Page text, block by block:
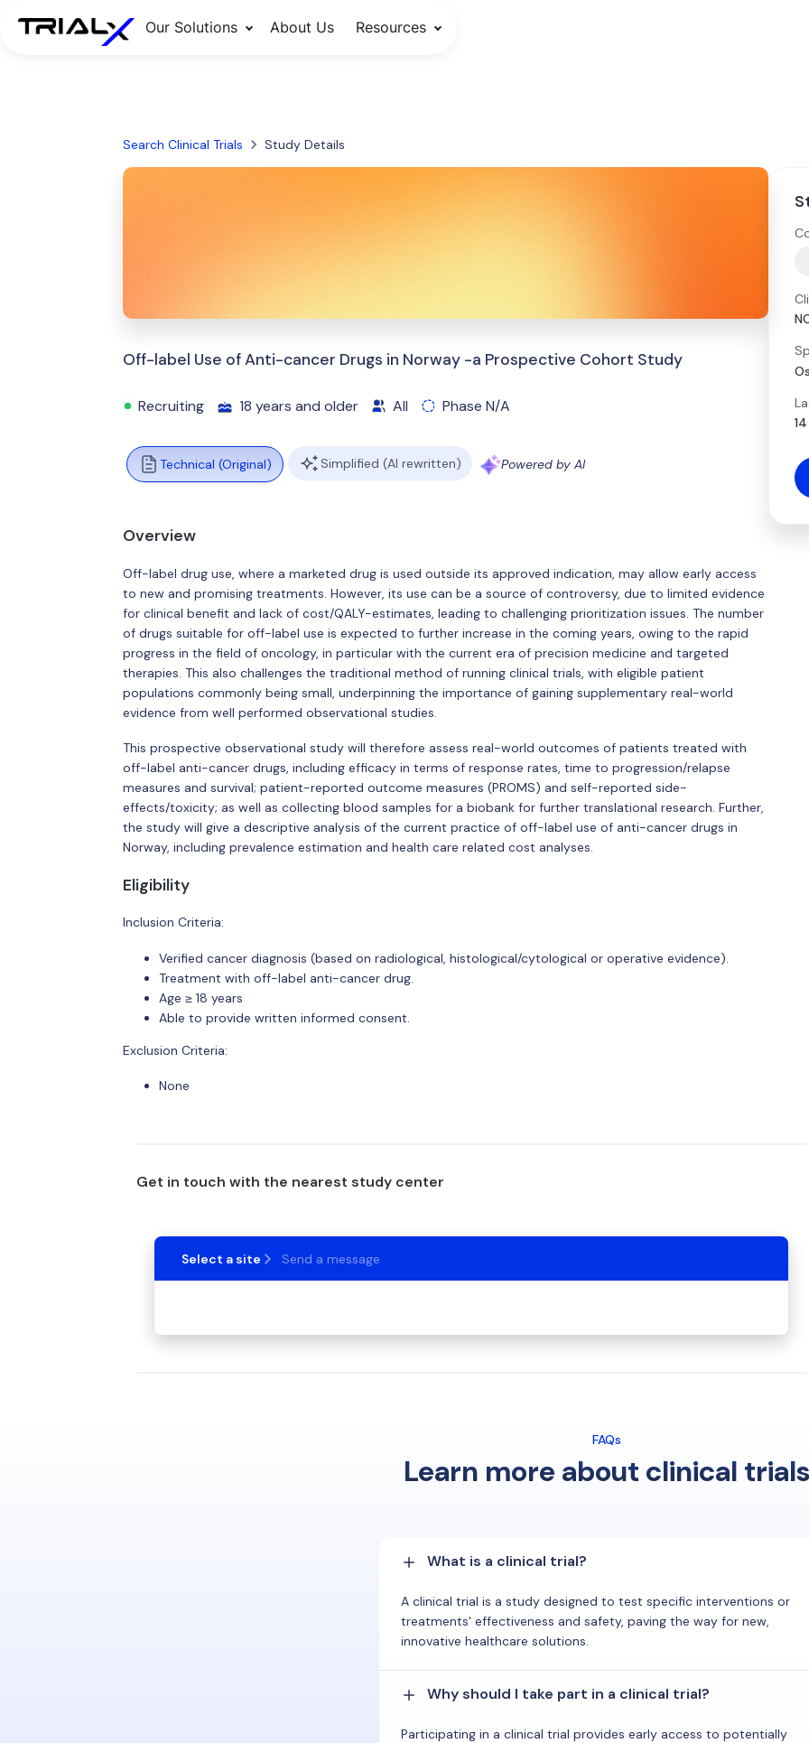
Our Solutions About Us Resources
Search Clinical Trials Study Details
Off-label Use of Anti-cancer Drugs in Norway -a Prospective Cohort Study
Recruiting 18 years and older All Phase N/A
Technical (Original) Simplified (AI rewritten) Powered by AI
Overview
Off-label drug use, where a marketed drug is used outside its approved indication, may allow early access
to new and promising treatments. However, its use can be a source of controversy, due to limited evidence
for clinical benefit and lack of cost/QALY-estimates, leading to challenging prioritization issues. The number
of drugs suitable for off-label use is expected to further increase in the coming years, owing to the rapid
progress in the field of oncology, in particular with the current era of precision medicine and targeted
therapies. This also challenges the traditional method of running clinical trials, with eligible patient
populations commonly being small, underpinning the importance of gaining supplementary real-world
evidence from well performed observational studies.
This prospective observational study will therefore assess real-world outcomes of patients treated with
off-label anti-cancer drugs, including efficacy in terms of response rates, time to progression/relapse
measures and survival; patient-reported outcome measures (PROMS) and self-reported side-
effects/toxicity; as well as collecting blood samples for a biobank for further translational research. Further,
the study will give a descriptive analysis of the current practice of off-label use of anti-cancer drugs in
Norway, including prevalence estimation and health care related cost analyses.
Eligibility
Inclusion Criteria:
Verified cancer diagnosis (based on radiological, histological/cytological or operative evidence).
Treatment with off-label anti-cancer drug.
Age ≥ 18 years
Able to provide written informed consent.
Exclusion Criteria:
None
Get in touch with the nearest study center
Select a site Send a message
FAQs
Learn more about clinical trials
What is a clinical trial?
A clinical trial is a study designed to test specific interventions or
treatments' effectiveness and safety, paving the way for new,
innovative healthcare solutions.
Why should I take part in a clinical trial?
Participating in a clinical trial provides early access to potentially